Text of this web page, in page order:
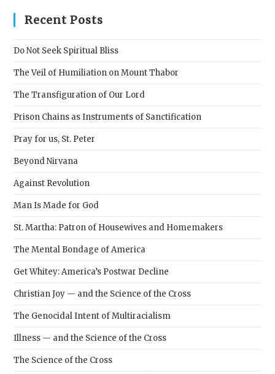
Recent Posts
Do Not Seek Spiritual Bliss
The Veil of Humiliation on Mount Thabor
The Transfiguration of Our Lord
Prison Chains as Instruments of Sanctification
Pray for us, St. Peter
Beyond Nirvana
Against Revolution
Man Is Made for God
St. Martha: Patron of Housewives and Homemakers
The Mental Bondage of America
Get Whitey: America’s Postwar Decline
Christian Joy — and the Science of the Cross
The Genocidal Intent of Multiracialism
Illness — and the Science of the Cross
The Science of the Cross